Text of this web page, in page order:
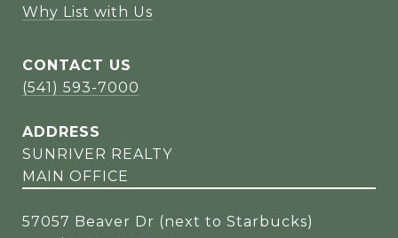
Why List with Us
CONTACT US
(541) 593-7000
ADDRESS
SUNRIVER REALTY
MAIN OFFICE
57057 Beaver Dr (next to Starbucks)